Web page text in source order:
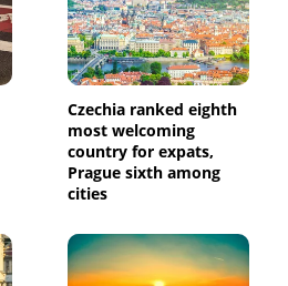
Czechia ranked eighth
most welcoming
country for expats,
Prague sixth among
cities